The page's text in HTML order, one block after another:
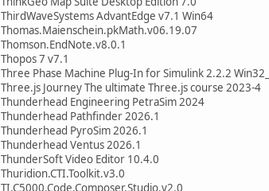
ThirdWaveSystems AdvantEdge v7.1 Win64
Thomas.Maienschein.pkMath.v06.19.07
Thomson.EndNote.v8.0.1
Thopos 7 v7.1
Three Phase Machine Plug-In for Simulink 2.2.2
Three.js Journey The ultimate Three.js course 2023-4
Thunderhead Engineering PetraSim 2024
Thunderhead Pathfinder 2026.1
Thunderhead PyroSim 2026.1
Thunderhead Ventus 2026.1
ThunderSoft Video Editor 10.4.0
Thuridion.CTI.Toolkit.v3.0
TI.C5000.Code.Composer.Studio.v2.0